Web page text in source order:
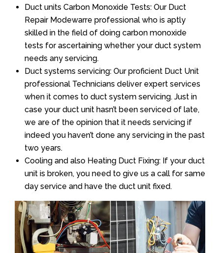
Duct units Carbon Monoxide Tests: Our Duct
Repair Modewarre professional who is aptly
skilled in the field of doing carbon monoxide
tests for ascertaining whether your duct system
needs any servicing.
Duct systems servicing: Our proficient Duct Unit
professional Technicians deliver expert services
when it comes to duct system servicing. Just in
case your duct unit hasn’t been serviced of late,
we are of the opinion that it needs servicing if
indeed you haven’t done any servicing in the past
two years.
Cooling and also Heating Duct Fixing: If your duct
unit is broken, you need to give us a call for same
day service and have the duct unit fixed.